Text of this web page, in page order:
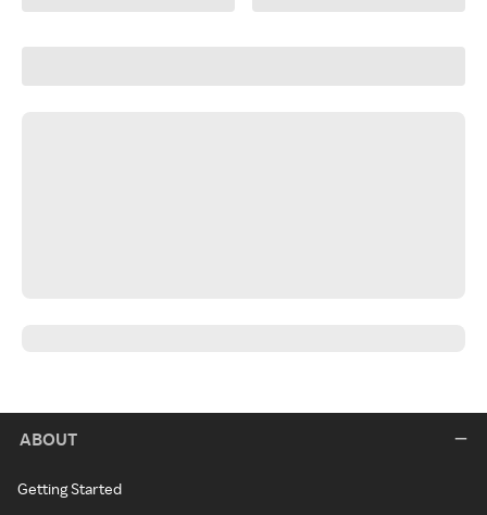
ABOUT
Getting Started